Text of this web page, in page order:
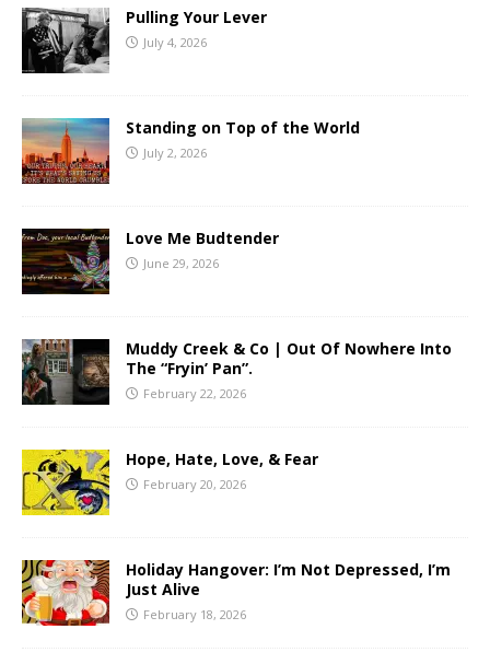
Pulling Your Lever
July 4, 2026
Standing on Top of the World
July 2, 2026
Love Me Budtender
June 29, 2026
Muddy Creek & Co | Out Of Nowhere Into
The “Fryin’ Pan”.
February 22, 2026
Hope, Hate, Love, & Fear
February 20, 2026
Holiday Hangover: I’m Not Depressed, I’m
Just Alive
February 18, 2026